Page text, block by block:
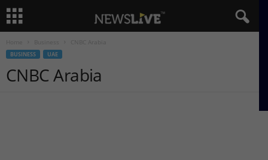
Home CNBC Arabia
BUSINESS UAE
CNBC Arabia